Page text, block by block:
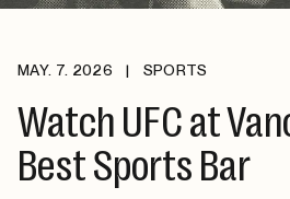
MAY. 7. 2026 | SPORTS
Watch UFC at
Best Sports Bar